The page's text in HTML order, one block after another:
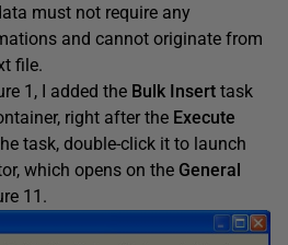
must not require any
and cannot originate from
file.
1, I added the Bulk Insert task
right after the Execute
task, double-click it to launch
which opens on the General
11.